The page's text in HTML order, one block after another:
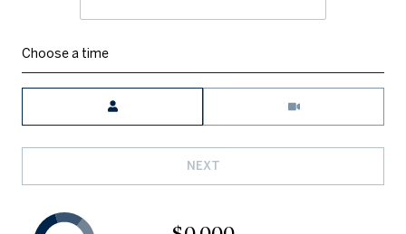
Choose a time
NEXT